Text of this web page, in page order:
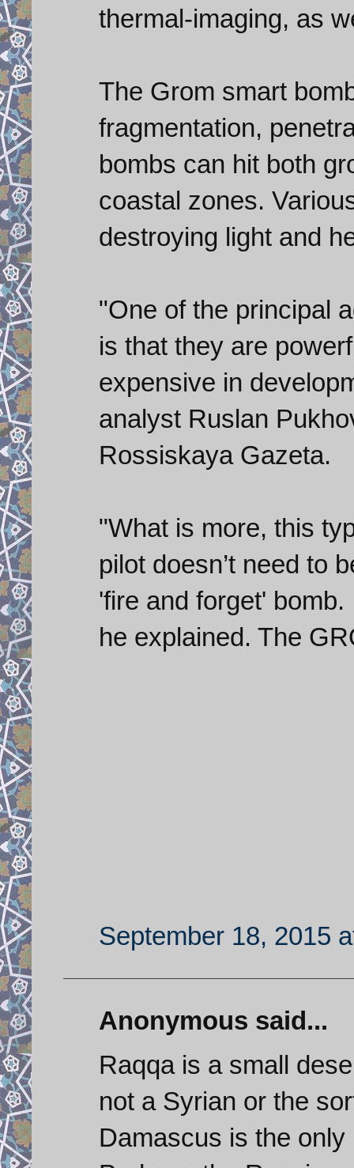
thermal-imaging, as
The Grom smart
fragmentation,
bombs can hit both
coastal zones.
destroying light and
"One of the principal
is that they are
expensive in
analyst Ruslan
Rossiskaya Gazeta.
"What is more, this
pilot doesn’t need to
'fire and forget'
he explained. The
September 18, 2015
Anonymous said...
Raqqa is a small
not a Syrian or the
Damascus is the